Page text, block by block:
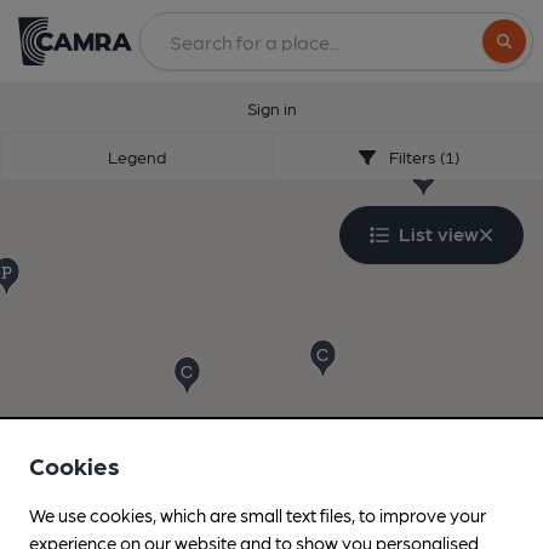
Sign in
Legend Filters (1)
List view
Cookies
We use cookies, which are small text files, to improve your
experience on our website and to show you personalised